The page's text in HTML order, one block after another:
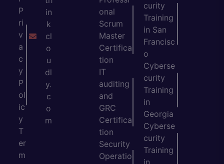
P
ri
v
a
c
y
P
ol
ic
y
T
er
m
in
k
cl
o
u
dl
y.
c
o
m
onal
Scrum
Master
Certifica
tion
IT
auditing
and
GRC
Certifica
tion
Security
Operatio
curity
Training
in San
Francisc
o
Cyberse
curity
Training
in
Georgia
Cyberse
curity
Training